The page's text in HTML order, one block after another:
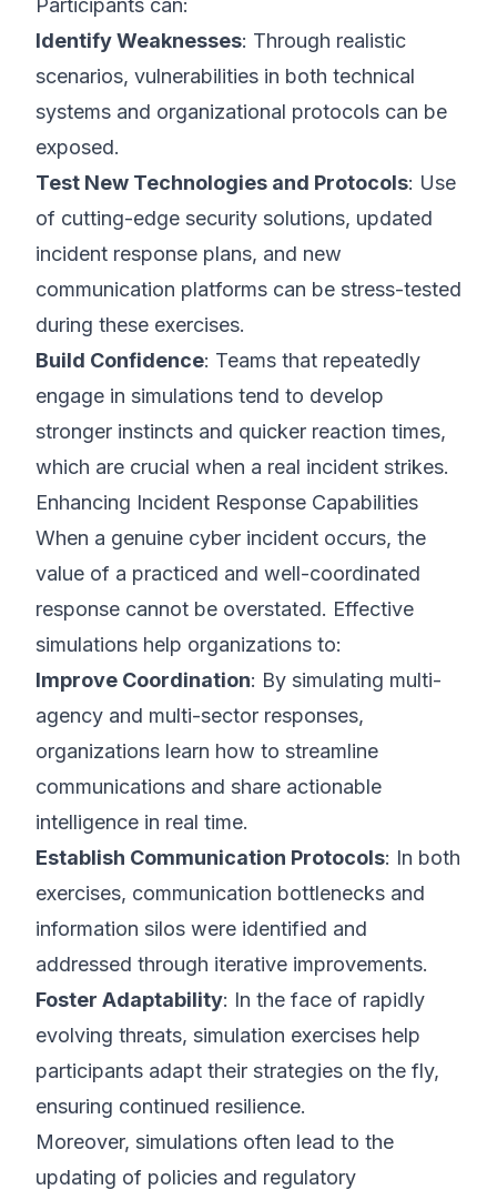
Participants can:
Identify Weaknesses: Through realistic
scenarios, vulnerabilities in both technical
systems and organizational protocols can be
exposed.
Test New Technologies and Protocols: Use
of cutting-edge security solutions, updated
incident response plans, and new
communication platforms can be stress-tested
during these exercises.
Build Confidence: Teams that repeatedly
engage in simulations tend to develop
stronger instincts and quicker reaction times,
which are crucial when a real incident strikes.
Enhancing Incident Response Capabilities
When a genuine cyber incident occurs, the
value of a practiced and well-coordinated
response cannot be overstated. Effective
simulations help organizations to:
Improve Coordination: By simulating multi-
agency and multi-sector responses,
organizations learn how to streamline
communications and share actionable
intelligence in real time.
Establish Communication Protocols: In both
exercises, communication bottlenecks and
information silos were identified and
addressed through iterative improvements.
Foster Adaptability: In the face of rapidly
evolving threats, simulation exercises help
participants adapt their strategies on the fly,
ensuring continued resilience.
Moreover, simulations often lead to the
updating of policies and regulatory